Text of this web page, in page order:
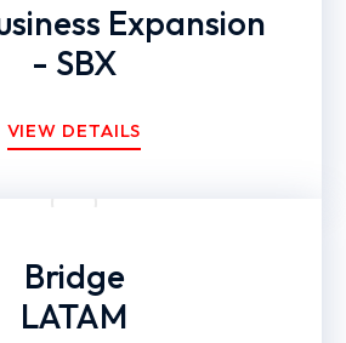
Expansion
- SBX
VIEW DETAILS
Bridge
LATAM